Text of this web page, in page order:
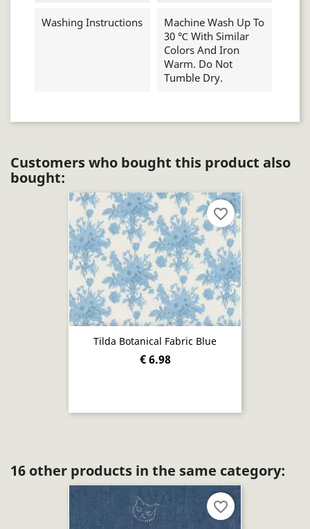
Washing Instructions
Machine Wash Up To
30 ℃ With Similar
Colors And Iron
Warm. Do Not
Tumble Dry.
Customers who bought this product also
bought:
Tilda Botanical Fabric Blue
€ 6.98
favorite_border
16 other products in the same category:
favorite_border